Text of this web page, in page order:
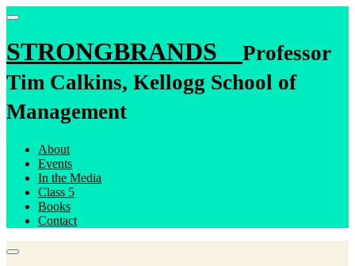
STRONGBRANDS
Professor
Tim Calkins, Kellogg School of
Management
About
Events
In the Media
Class 5
Books
Contact